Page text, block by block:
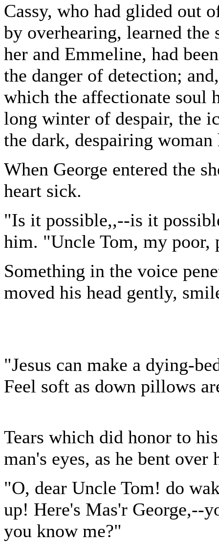
Cassy, who had glided out
by overhearing, learned the
her and Emmeline, had
the danger of detection;
which the affectionate soul
long winter of despair, the
the dark, despairing woman
When George entered the
heart sick.
"Is it possible,,--is it
him. "Uncle Tom, my
Something in the voice
moved his head gently,
"Jesus can make a dying-
Feel soft as down pillows
Tears which did honor to
man's eyes, as he bent
"O, dear Uncle Tom! do
up! Here's Mas'r George,--
you know me?"